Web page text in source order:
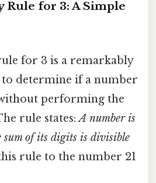
for 3: A Simple
for 3 is a remarkably
determine if a number
performing the
rule states:A number is
of its digits is divisible
rule to the number 21